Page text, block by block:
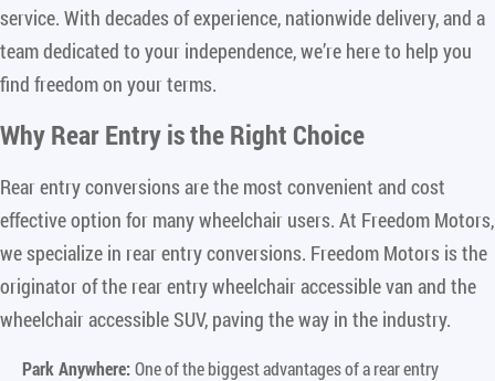
service. With decades of experience, nationwide delivery, and a
team dedicated to your independence, we’re here to help you
find freedom on your terms.
Why Rear Entry is the Right Choice
Rear entry conversions are the most convenient and cost
effective option for many wheelchair users. At Freedom Motors,
we specialize in rear entry conversions. Freedom Motors is the
originator of the rear entry wheelchair accessible van and the
wheelchair accessible SUV, paving the way in the industry.
Park Anywhere:One of the biggest advantages of a rear entry